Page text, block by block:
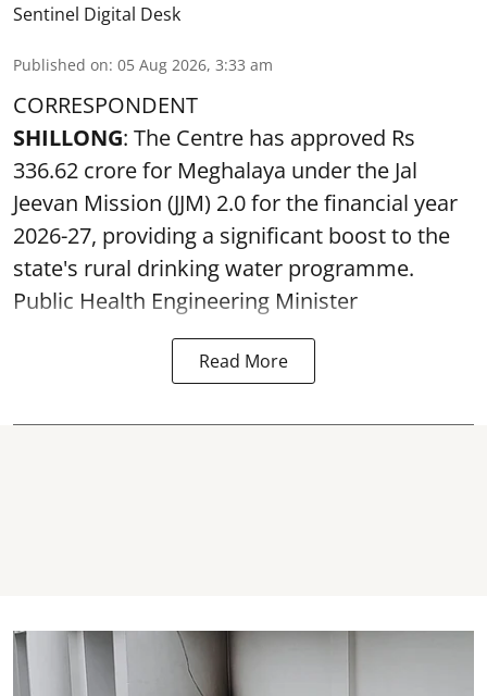
Sentinel Digital Desk
Published on: 05 Aug 2026, 3:33 am
CORRESPONDENT
SHILLONG: The Centre has approved Rs
336.62 crore for Meghalaya under the Jal
Jeevan Mission (JJM) 2.0 for the financial year
2026-27, providing a significant boost to the
state's rural drinking water programme.
Public Health Engineering Minister
Read More